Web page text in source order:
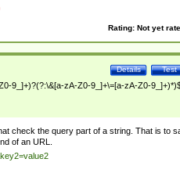
Rating: Not yet
Test
Details
9_]+)?(?:\&[a-zA-Z0-9_]+\=[a-zA-Z0-
check the query part of a string. That is to
of an URL.